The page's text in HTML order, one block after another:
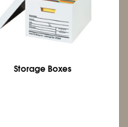
Storage Boxes